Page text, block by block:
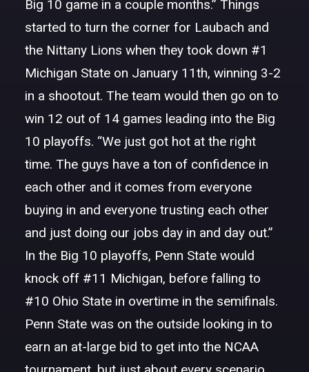
Big 10 game in a couple months.” Things
started to turn the corner for Laubach and
the Nittany Lions when they took down #1
Michigan State on January 11th, winning 3-2
in a shootout. The team would then go on to
win 12 out of 14 games leading into the Big
10 playoffs. “We just got hot at the right
time. The guys have a ton of confidence in
each other and it comes from everyone
buying in and everyone trusting each other
and just doing our jobs day in and day out.”
In the Big 10 playoffs, Penn State would
knock off #11 Michigan, before falling to
#10 Ohio State in overtime in the semifinals.
Penn State was on the outside looking in to
earn an at-large bid to get into the NCAA